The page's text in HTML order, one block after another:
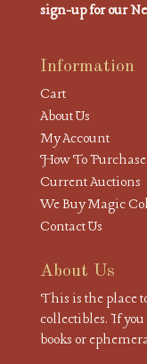
sign-up for our
Information
Cart
About Us
My Account
How To
Current Auctions
We Buy Magic
Contact Us
About Us
This is the place
collectibles. If you
books or